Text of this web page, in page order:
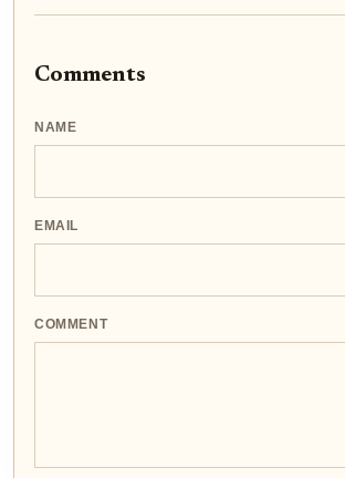
Comments
NAME
EMAIL
COMMENT